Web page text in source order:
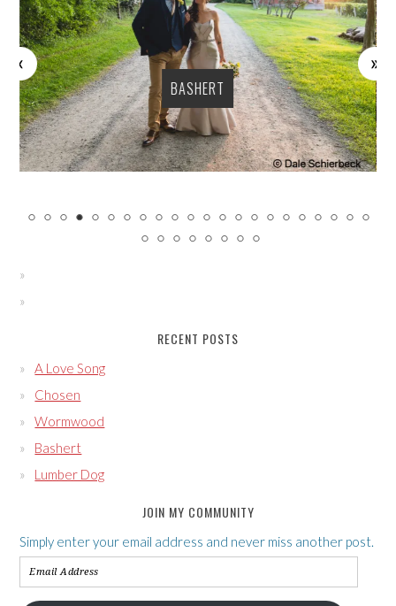
BASHERT
RECENT POSTS
A Love Song
Chosen
Wormwood
Bashert
Lumber Dog
JOIN MY COMMUNITY
Simply enter your email address and never miss another post.
Email
Address